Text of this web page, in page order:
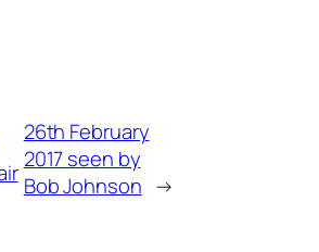
26th February
2017 seen by
Bob Johnson →